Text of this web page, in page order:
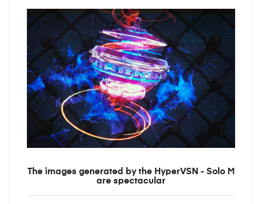
The images generated by the HyperVSN - Solo M
are spectacular